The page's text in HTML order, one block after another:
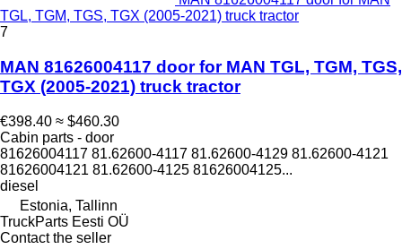
TGL, TGM, TGS, TGX (2005-2021) truck tractor
7
MAN 81626004117 door for MAN TGL, TGM, TGS,
TGX (2005-2021) truck tractor
€398.40 ≈ $460.30
Cabin parts - door
81626004117 81.62600-4117 81.62600-4129 81.62600-4121
81626004121 81.62600-4125 81626004125...
diesel
Estonia, Tallinn
TruckParts Eesti OÜ
Contact the seller